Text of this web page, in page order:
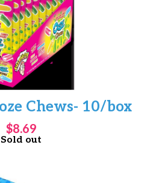
Chews- 10/box
$8.69
Sold out